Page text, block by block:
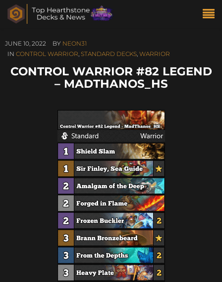
JUNE 10, 2022 BY NEON31
IN CONTROL WARRIOR, STANDARD DECKS, WARRIOR
CONTROL WARRIOR #82 LEGEND
– MADTHANOS_HS